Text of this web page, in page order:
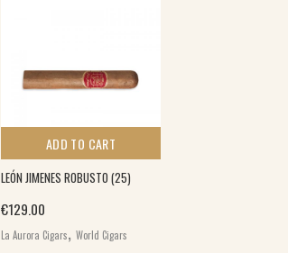
ADD TO CART
LEÓN JIMENES ROBUSTO (25)
€129.00
La Aurora Cigars, World Cigars